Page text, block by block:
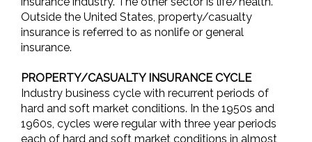
Outside the United States, property/casualty
insurance is referred to as nonlife or general
insurance.
PROPERTY/CASUALTY INSURANCE CYCLE
Industry business cycle with recurrent periods of
hard and soft market conditions. In the 1950s and
1960s, cycles were regular with three year periods
each of hard and soft market conditions in almost